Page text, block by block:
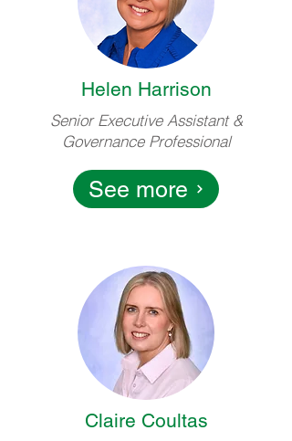
Helen Harrison
Senior Executive Assistant &
Governance Professional
See more
Claire Coultas